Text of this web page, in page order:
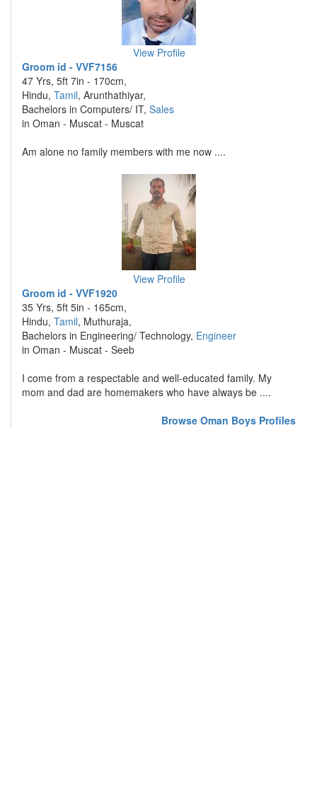
View Profile
Groom id - VVF7156
47 Yrs, 5ft 7in - 170cm,
Hindu, Tamil, Arunthathiyar,
Bachelors in Computers/ IT, Sales
in Oman - Muscat - Muscat
Am alone no family members with me now ....
View Profile
Groom id - VVF1920
35 Yrs, 5ft 5in - 165cm,
Hindu, Tamil, Muthuraja,
Bachelors in Engineering/ Technology, Engineer
in Oman - Muscat - Seeb
I come from a respectable and well-educated family. My
mom and dad are homemakers who have always be ....
Browse Oman Boys Profiles